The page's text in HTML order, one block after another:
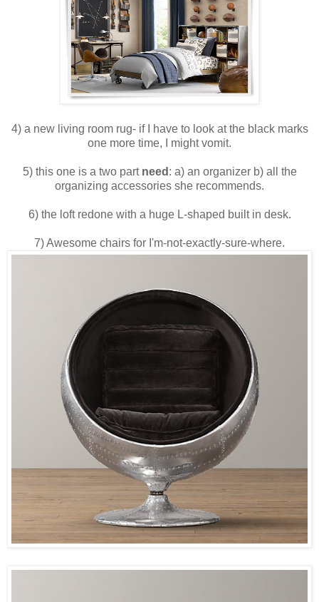
4) a new living room rug- if I have to look at the black marks
one more time, I might vomit.
5) this one is a two part need : a) an organizer b) all the
organizing accessories she recommends.
6) the loft redone with a huge L-shaped built in desk.
7) Awesome chairs for I'm-not-exactly-sure-where.